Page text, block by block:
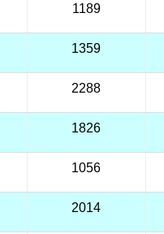
1189
1359
2288
1826
1056
2014